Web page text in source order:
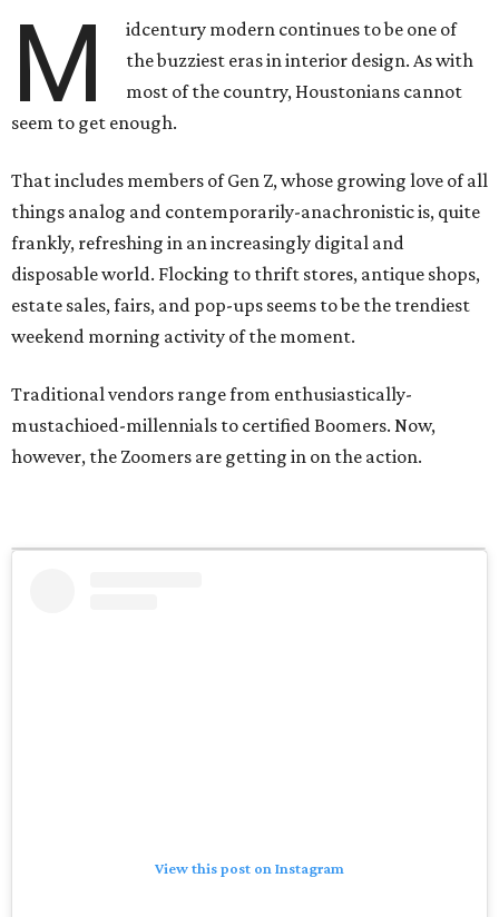
M
idcentury modern continues to be one of
the buzziest eras in interior design. As with
most of the country, Houstonians cannot
seem to get enough.
That includes members of Gen Z, whose growing love of all
things analog and contemporarily-anachronistic is, quite
frankly, refreshing in an increasingly digital and
disposable world. Flocking to thrift stores, antique shops,
estate sales, fairs, and pop-ups seems to be the trendiest
weekend morning activity of the moment.
Traditional vendors range from enthusiastically-
mustachioed-millennials to certified Boomers. Now,
however, the Zoomers are getting in on the action.
View this post on Instagram